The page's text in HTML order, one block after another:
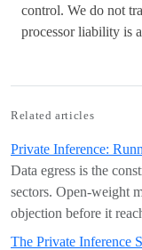
control. We do not
processor liability is
Related articles
Private Inference:
Data egress is the
sectors. Open-weight
objection before it
The Private Inference